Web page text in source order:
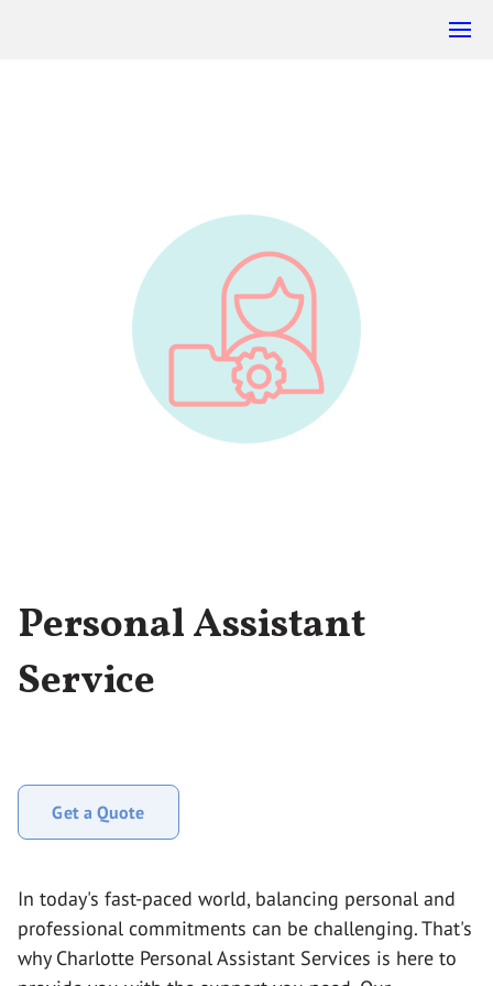
Personal Assistant
Service
Get a Quote
In today's fast-paced world, balancing personal and
professional commitments can be challenging. That's
why Charlotte Personal Assistant Services is here to